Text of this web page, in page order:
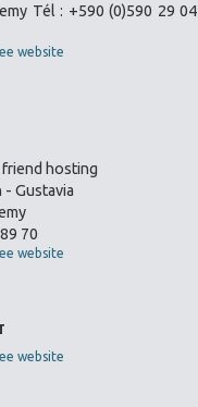
Tél : +590 (0)590 29 04
website
friend hosting
- Gustavia
70
website
website